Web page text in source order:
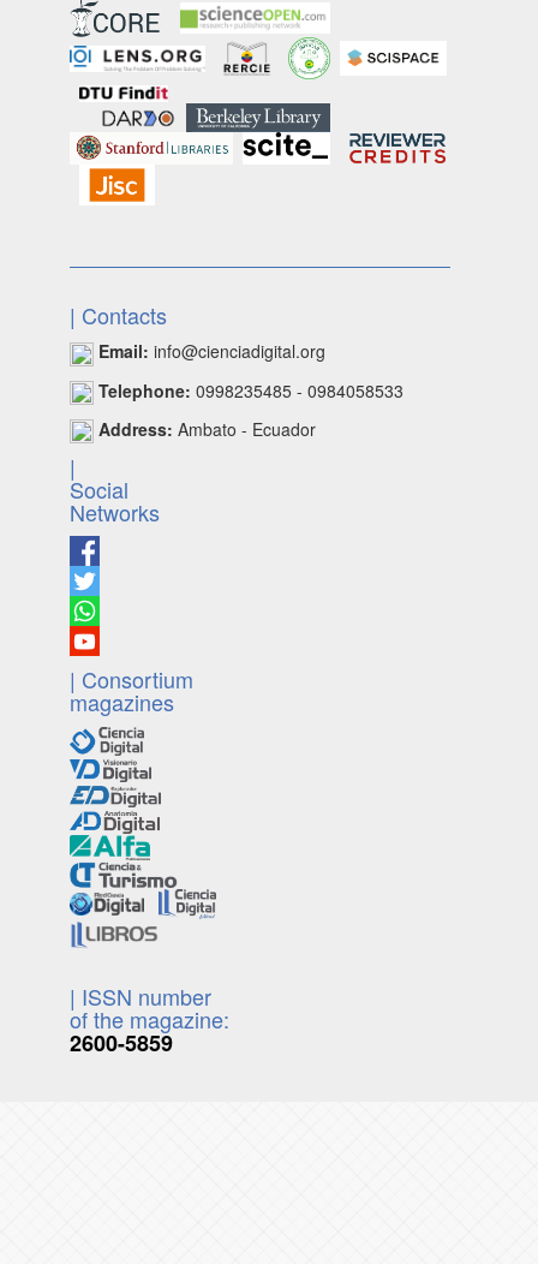
| Contacts
Email: info@cienciadigital.org
Telephone: 0998235485 - 0984058533
Address: Ambato - Ecuador
|
Social
Networks
| Consortium
magazines
| ISSN number
of the magazine:
2600-5859